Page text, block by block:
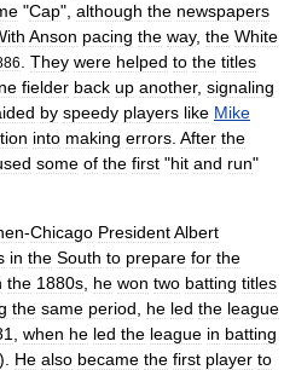
"Cap", although the newspapers
Anson pacing the way, the White
They were helped to the titles
fielder back up another, signaling
by speedy players like Mike
into making errors After the
some of the first "hit and run"
-Chicago PresidentAlbert
in the South to prepare for the
the 1880s he won two batting titles
the same period he led the league
when he led the league in batting
). He also became the first player to